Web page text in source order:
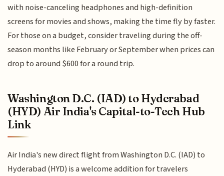
with noise-canceling headphones and high-definition
screens for movies and shows, making the time fly by faster.
For those on a budget, consider traveling during the off-
season months like February or September when prices can
drop to around $600 for a round trip.
Washington D.C. (IAD) to Hyderabad
(HYD) Air India's Capital-to-Tech Hub
Link
Air India's new direct flight from Washington D.C. (IAD) to
Hyderabad (HYD) is a welcome addition for travelers